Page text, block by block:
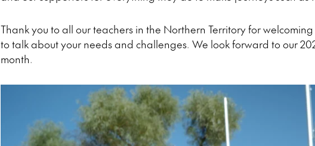
Thank you to all our teachers in the Northern Territory for
to talk about your needs and challenges. We look forward to our
month.